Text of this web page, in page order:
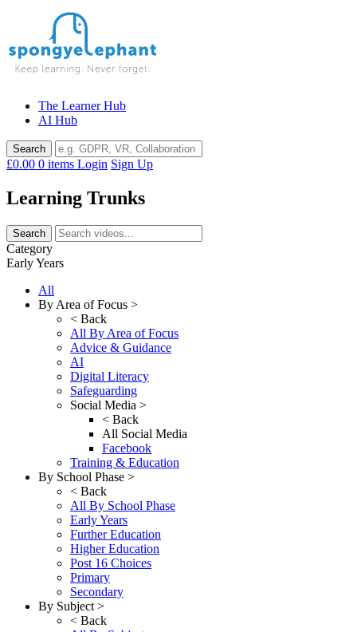
The Learner Hub
AI Hub
£0.00 0 items Login Sign Up
Learning Trunks
Category
Early Years
All
By Area of Focus >
< Back
All By Area of Focus
Advice & Guidance
AI
Digital Literacy
Safeguarding
Social Media >
< Back
All Social Media
Facebook
Training & Education
By School Phase >
< Back
All By School Phase
Early Years
Further Education
Higher Education
Post 16 Choices
Primary
Secondary
By Subject >
< Back